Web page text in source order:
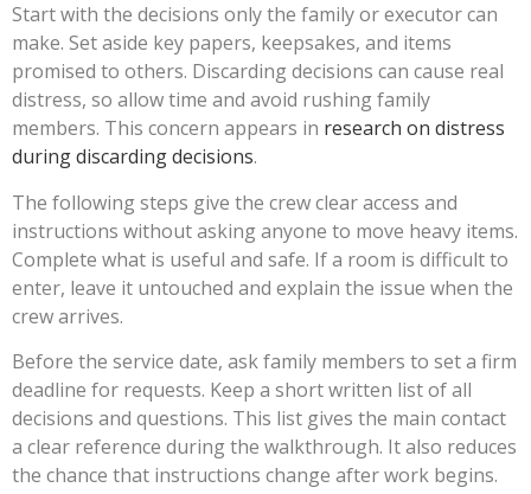
Start with the decisions only the family or executor can
make. Set aside key papers, keepsakes, and items
promised to others. Discarding decisions can cause real
distress, so allow time and avoid rushing family
members. This concern appears in research on distress
during discarding decisions.
The following steps give the crew clear access and
instructions without asking anyone to move heavy items.
Complete what is useful and safe. If a room is difficult to
enter, leave it untouched and explain the issue when the
crew arrives.
Before the service date, ask family members to set a firm
deadline for requests. Keep a short written list of all
decisions and questions. This list gives the main contact
a clear reference during the walkthrough. It also reduces
the chance that instructions change after work begins.